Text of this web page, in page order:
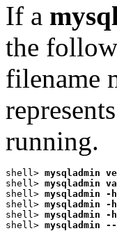
If a
the
filename
running.
shell> mysqladmin
shell> mysqladmin
shell> mysqladmin
shell> mysqladmin
shell> mysqladmin
shell> mysqladmin